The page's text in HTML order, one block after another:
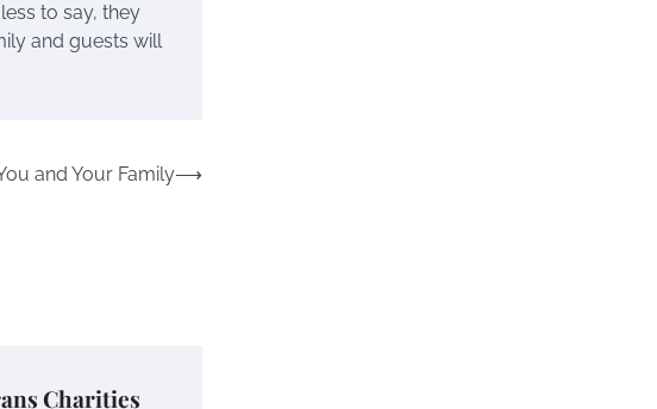
to say, they
and guests will
and Your Family⟶
Charities